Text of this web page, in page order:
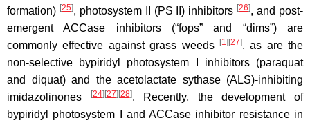
formation) [25], photosystem II (PS II) inhibitors [26], and post-
emergent ACCase inhibitors (“fops” and “dims”) are
commonly effective against grass weeds
[1] [27], as are the
non-selective bypiridyl photosystem I inhibitors (paraquat
and diquat) and the acetolactate sythase (ALS)-inhibiting
imidazolinones
[24] [27] [28]. Recently, the development of
bypiridyl photosystem I and ACCase inhibitor resistance in